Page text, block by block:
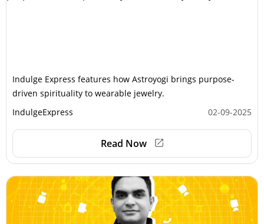
Indulge Express features how Astroyogi brings purpose-
driven spirituality to wearable jewelry.
IndulgeExpress
02-09-2025
Read Now